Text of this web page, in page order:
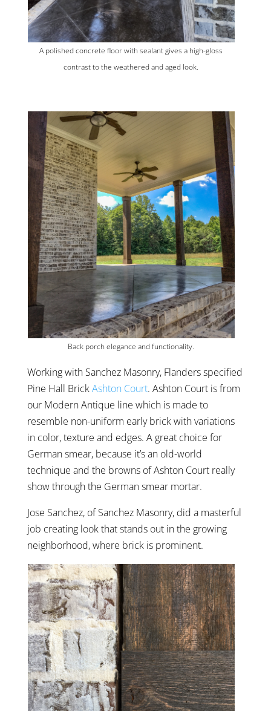
A polished concrete floor with sealant gives a high-gloss
contrast to the weathered and aged look.
Back porch elegance and functionality.
Working with Sanchez Masonry, Flanders specified
Pine Hall BrickAshton Court. Ashton Court is from
our Modern Antique line which is made to
resemble non-uniform early brick with variations
in color, texture and edges. A great choice for
German smear, because it’s an old-world
technique and the browns of Ashton Court really
show through the German smear mortar.
Jose Sanchez, of Sanchez Masonry, did a masterful
job creating look that stands out in the growing
neighborhood, where brick is prominent.